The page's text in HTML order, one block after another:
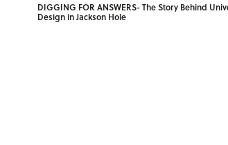
DIGGING FOR ANSWERS- The Story Behind
Design in Jackson Hole